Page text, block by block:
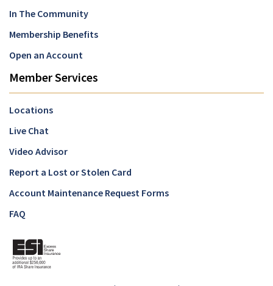
In The Community
Membership Benefits
Open an Account
Member Services
Locations
Live Chat
Video Advisor
Report a Lost or Stolen Card
Account Maintenance Request Forms
FAQ